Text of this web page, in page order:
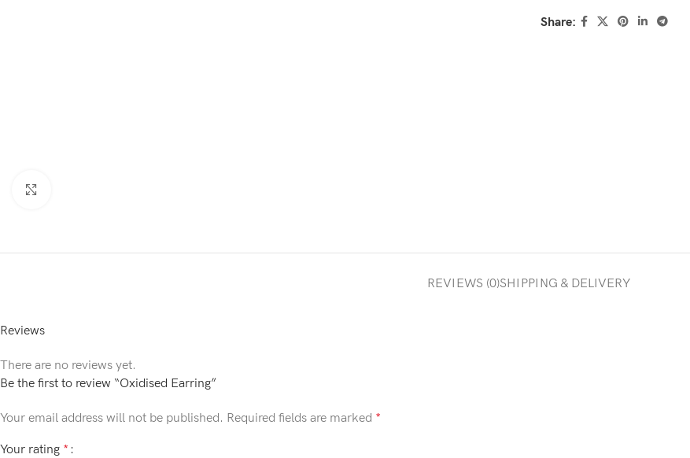
Share:
REVIEWS (0)SHIPPING & DELIVERY
Reviews
There are no reviews yet.
Be the first to review “Oxidised Earring”
Your email address will not be published. Required fields are marked *
Your rating *